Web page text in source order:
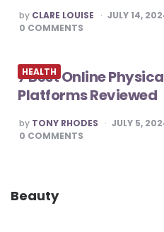
POSTED
BY
by CLARE LOUISE JULY 14,
0 COMMENTS
HEALTH
7 Best Online
Platforms Reviewed
POSTED
BY
by TONY RHODES JULY 5,
0 COMMENTS
Beauty